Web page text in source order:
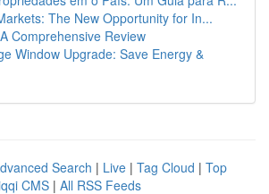
The New Opportunity for In...
Comprehensive Review
Window Upgrade: Save Energy &
Search | Live | Tag Cloud | Top
CMS | All RSS Feeds